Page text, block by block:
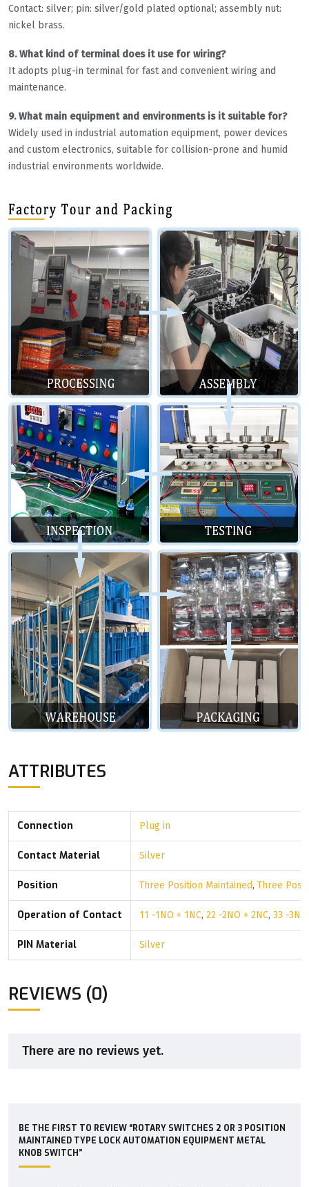
Contact: silver; pin: silver/gold plated optional; assembly nut:
nickel brass.
8. What kind of terminal does it use for wiring?
It adopts plug-in terminal for fast and convenient wiring and
maintenance.
9. What main equipment and environments is it suitable for?
Widely used in industrial automation equipment, power devices
and custom electronics, suitable for collision-prone and humid
industrial environments worldwide.
ATTRIBUTES
Connection Plug in
Contact Material Silver
Position Three Position Maintained, Three
Operation of Contact 11 -1NO + 1NC, 22 -2NO + 2NC, 33 -
PIN Material Silver
REVIEWS (0)
There are no reviews yet.
BE THE FIRST TO REVIEW “ROTARY SWITCHES 2 OR 3 POSITION
MAINTAINED TYPE LOCK AUTOMATION EQUIPMENT METAL
KNOB SWITCH”